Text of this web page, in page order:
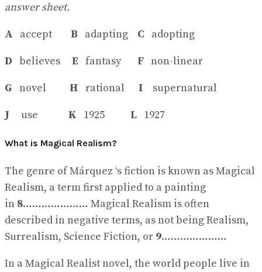
answer sheet.
A accept B adapting C adopting
D believes E fantasy F non-linear
G novel H rational I supernatural
J use K 1925 L 1927
What is Magical Realism?
The genre of Márquez ‘s fiction is known as Magical
Realism, a term first applied to a painting
in 8………………… Magical Realism is often
described in negative terms, as not being Realism,
Surrealism, Science Fiction, or 9…………………
In a Magical Realist novel, the world people live in